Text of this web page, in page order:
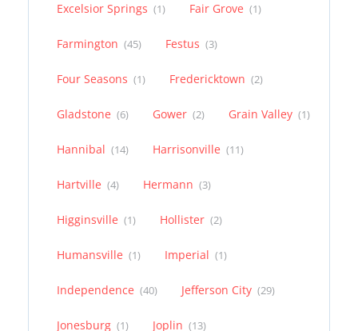
Excelsior Springs (1) Fair Grove (1)
Farmington (45) Festus (3)
Four Seasons (1) Fredericktown (2)
Gladstone (6) Gower (2) Grain Valley (1)
Hannibal (14) Harrisonville (11)
Hartville (4) Hermann (3)
Higginsville (1) Hollister (2)
Humansville (1) Imperial (1)
Independence (40) Jefferson City (29)
Jonesburg (1) Joplin (13)